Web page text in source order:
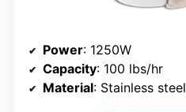
Power: 1250W
Capacity: 100 lbs/hr
Material: Stainless steel